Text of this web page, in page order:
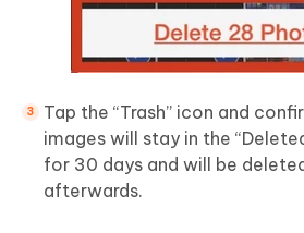
Tap the “Trash” icon and
images will stay in the
for 30 days and will be
afterwards.